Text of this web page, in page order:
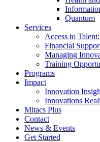
Quantum
Services
Access to
Financial
Managing
Training
Programs
Impact
Innovation
Innovations
Mitacs Plus
Contact
News & Events
Get Started